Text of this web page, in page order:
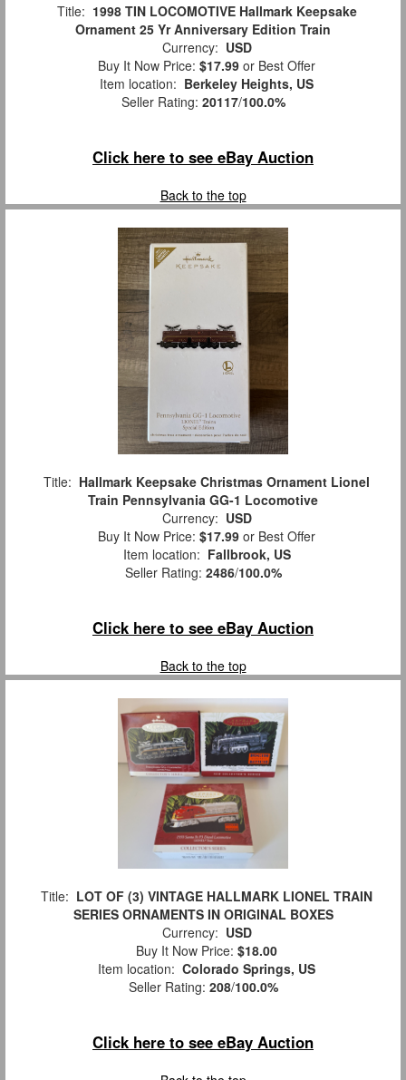
Title: 1998 TIN LOCOMOTIVE Hallmark Keepsake
Ornament 25 Yr Anniversary Edition Train
Currency: USD
Buy It Now Price: $17.99 or Best Offer
Item location: Berkeley Heights, US
Seller Rating: 20117/100.0%
Click here to see eBay Auction
Back to the top
Title: Hallmark Keepsake Christmas Ornament Lionel
Train Pennsylvania GG-1 Locomotive
Currency: USD
Buy It Now Price: $17.99 or Best Offer
Item location: Fallbrook, US
Seller Rating: 2486/100.0%
Click here to see eBay Auction
Back to the top
Title: LOT OF (3) VINTAGE HALLMARK LIONEL TRAIN
SERIES ORNAMENTS IN ORIGINAL BOXES
Currency: USD
Buy It Now Price: $18.00
Item location: Colorado Springs, US
Seller Rating: 208/100.0%
Click here to see eBay Auction